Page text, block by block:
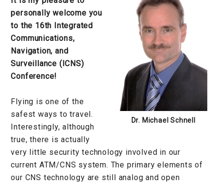
Dr. Michael Schnell
personally welcome you
to the 16th Integrated
Communications,
Navigation, and
Surveillance (ICNS)
Conference!
Flying is one of the
safest ways to travel.
Interestingly, although
true, there is actually
very little security technology involved in our
current ATM/CNS system. The primary elements of
our CNS technology are still analog and open